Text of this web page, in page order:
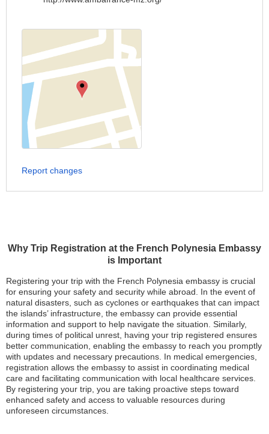
Why Trip Registration at the French Polynesia Embassy
is Important
Registering your trip with the French Polynesia embassy is crucial
for ensuring your safety and security while abroad. In the event of
natural disasters, such as cyclones or earthquakes that can impact
the islands’ infrastructure, the embassy can provide essential
information and support to help navigate the situation. Similarly,
during times of political unrest, having your trip registered ensures
better communication, enabling the embassy to reach you promptly
with updates and necessary precautions. In medical emergencies,
registration allows the embassy to assist in coordinating medical
care and facilitating communication with local healthcare services.
By registering your trip, you are taking proactive steps toward
enhanced safety and access to valuable resources during
unforeseen circumstances.
Report changes